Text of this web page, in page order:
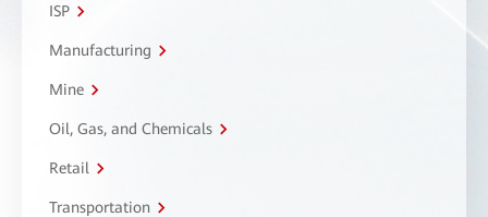
ISP
Manufacturing
Mine
Oil, Gas, and Chemicals
Retail
Transportation